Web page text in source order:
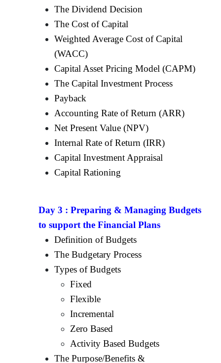
The Dividend Decision
The Cost of Capital
Weighted Average Cost of Capital
(WACC)
Capital Asset Pricing Model (CAPM)
The Capital Investment Process
Payback
Accounting Rate of Return (ARR)
Net Present Value (NPV)
Internal Rate of Return (IRR)
Capital Investment Appraisal
Capital Rationing
Day 3 :Preparing & Managing Budgets
to support the Financial Plans
Definition of Budgets
The Budgetary Process
Types of Budgets
Fixed
Flexible
Incremental
Zero Based
Activity Based Budgets
The Purpose/Benefits &